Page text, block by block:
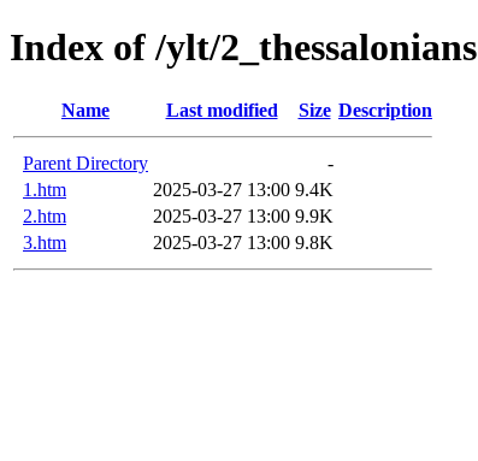
Index of /ylt/2_thessalonians
Name Last modified Size Description
Parent Directory
-
1.htm
2025-03-27 13:00 9.4K
2.htm
2025-03-27 13:00 9.9K
3.htm
2025-03-27 13:00 9.8K